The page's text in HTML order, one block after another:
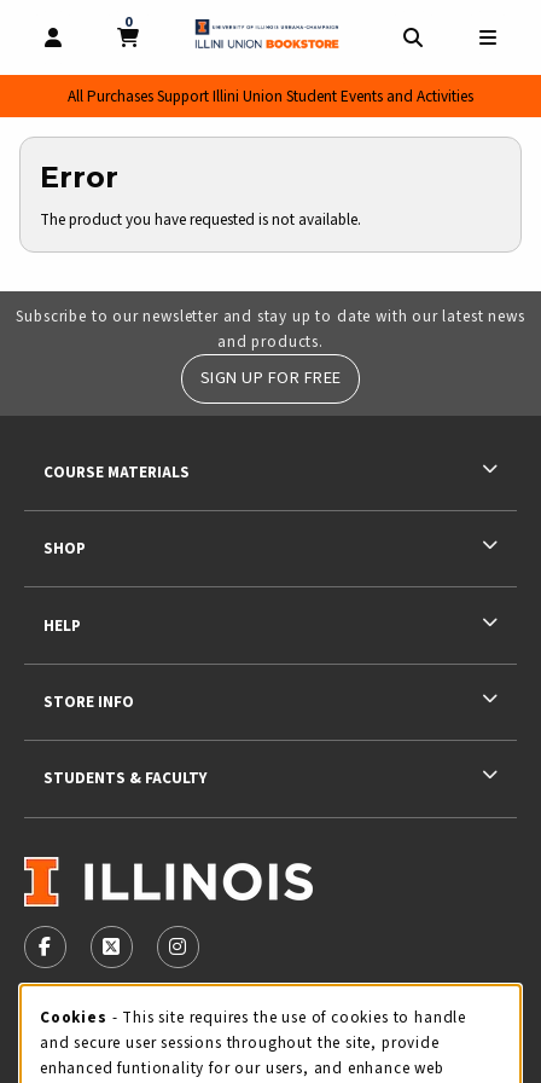
OPEN AND CLOSE PROFILE LINKS
MY CART
0
MY CART, 0 ITEMS
All Purchases Support Illini Union Student Events and Activities
Error
The product you have requested is not available.
Subscribe to our newsletter and stay up to date with our latest news
and products.
SIGN UP FOR FREE
VISIT US ON SOCIAL MEDIA
FOLLOW US ON FACEBOOK (OPENS IN A NEW TAB)
FOLLOW US ON X - FORMERLY TWITTER
FOLLOW US ON INSTAGRAM (OPENS IN
STORE HOURS
Sunday
CLOSED
COURSE MATERIALS
SHOP
HELP
STORE INFO
STUDENTS & FACULTY
Cookie Usage Notification
Cookies - This site requires the use of cookies to handle
and secure user sessions throughout the site, provide
enhanced funtionality for our users, and enhance web